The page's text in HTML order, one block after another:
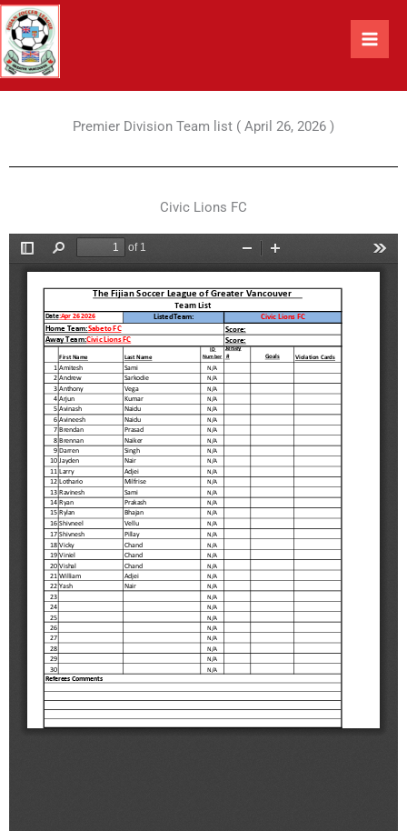
Skip
to
content
Premier Division Team list ( April 26, 2026 )
Civic Lions FC